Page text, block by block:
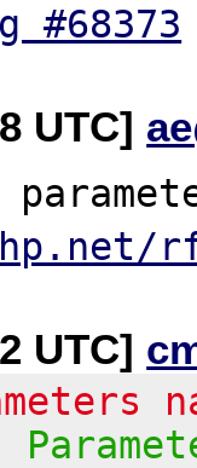
#68373
UTC]
rfc/
UTC]